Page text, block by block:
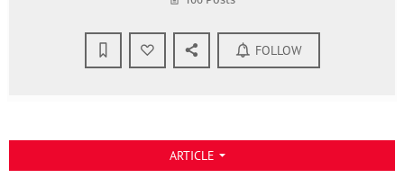
FOLLOW
ARTICLE arrow_drop_down